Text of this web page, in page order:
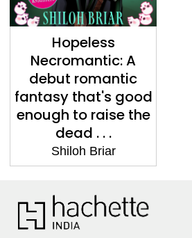
Hopeless
Necromantic: A
debut romantic
fantasy that's good
enough to raise the
dead . . .
Shiloh Briar